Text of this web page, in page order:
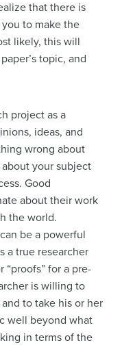
that there is
to make the
likely, this will
topic, and
project as a
ideas, and
wrong about
your subject
Good
about their work
the world.
be a powerful
a true researcher
for a pre-
is willing to
to take his or her
well beyond what
in terms of the